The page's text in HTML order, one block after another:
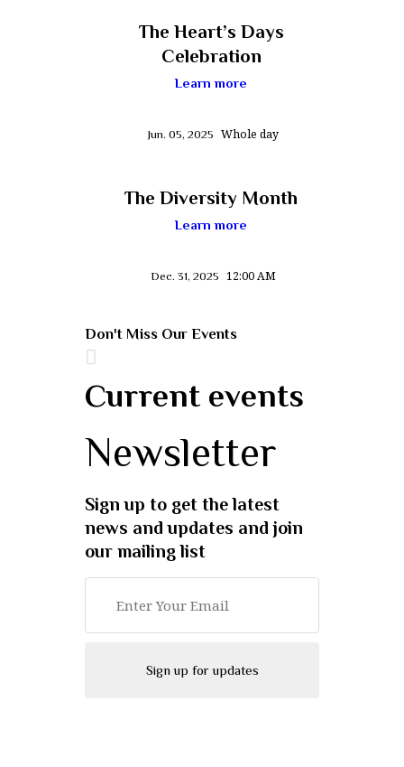
The Heart’s Days
Celebration
Learn more
Jun. 05, 2025 Whole day
The Diversity Month
Learn more
Dec. 31, 2025 12:00 AM
Don't Miss Our Events
Current events
Newsletter
Sign up to get the latest
news and updates and join
our mailing list